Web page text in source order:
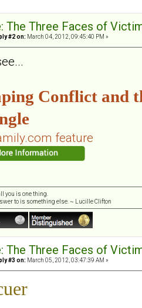
The Three Faces of
#2 on: March 04, 2012, 09:45:40 PM »
Conflict and
feature
you is one thing.
to is something else. ~ Lucille Clifton
The Three Faces of
#3 on: March 05, 2012, 03:47:39 AM »